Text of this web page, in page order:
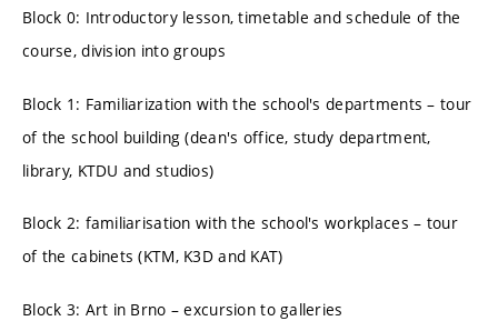
Block 0: Introductory lesson, timetable and schedule of the
course, division into groups
Block 1: Familiarization with the school's departments – tour
of the school building (dean's office, study department,
library, KTDU and studios)
Block 2: familiarisation with the school's workplaces – tour
of the cabinets (KTM, K3D and KAT)
Block 3: Art in Brno – excursion to galleries